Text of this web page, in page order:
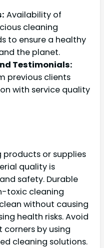
Availability of
cleaning
to ensure a healthy
the planet.
Testimonials:
previous clients
with service quality
products or supplies
quality is
safety. Durable
toxic cleaning
without causing
health risks. Avoid
by using
cleaning solutions.